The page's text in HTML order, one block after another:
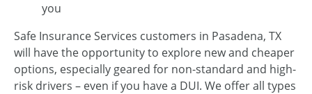
you
Safe Insurance Services customers in Pasadena, TX
will have the opportunity to explore new and cheaper
options, especially geared for non-standard and high-
risk drivers – even if you have a DUI. We offer all types